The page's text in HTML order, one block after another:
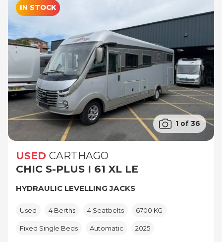
IN STOCK
1 of 36
USED CARTHAGO
CHIC S-PLUS I 61 XL LE
HYDRAULIC LEVELLING JACKS
Used 4 Berths 4 Seatbelts 6700 KG
Fixed Single Beds Automatic 2025